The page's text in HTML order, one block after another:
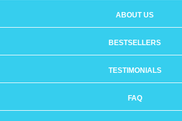
ABOUT US
BESTSELLERS
TESTIMONIALS
FAQ